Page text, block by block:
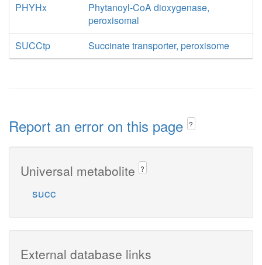
PHYHx
Phytanoyl-CoA dioxygenase,
peroxisomal
SUCCtp
Succinate transporter, peroxisome
Report an error on this page ?
Universal metabolite ?
succ
External database links